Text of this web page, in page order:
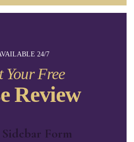
24/7
Your Free
Review
Form